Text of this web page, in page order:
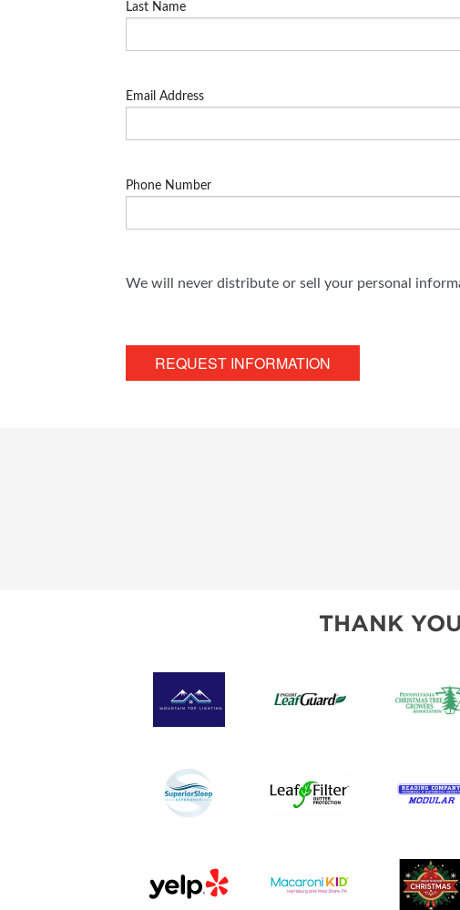
Last Name
Email Address
Phone Number
We will never distribute or sell your personal
REQUEST INFORMATION
THANK